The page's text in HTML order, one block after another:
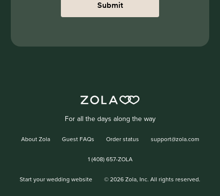
Submit
For all the days along the way
About Zola Guest FAQs Order status support@zola.com
1 (408) 657-ZOLA
Start your wedding website © 2026 Zola, Inc. All rights reserved.